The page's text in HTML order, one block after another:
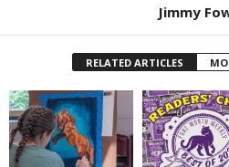
Jimmy
RELATED ARTICLES